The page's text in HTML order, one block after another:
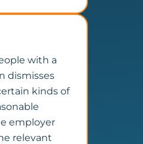
with a
dismisses
kinds of
employer
relevant